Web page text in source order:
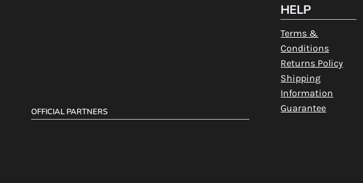
OFFICIAL PARTNERS
HELP
Terms &
Conditions
Returns Policy
Shipping
Information
Guarantee